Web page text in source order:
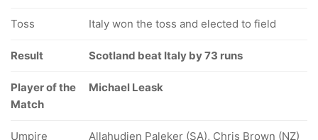
Toss Italy won the toss and elected to field
Result Scotland beat Italy by 73 runs
Player of the
Match
Michael Leask
Umpire
Allahudien Paleker (SA), Chris Brown (NZ)